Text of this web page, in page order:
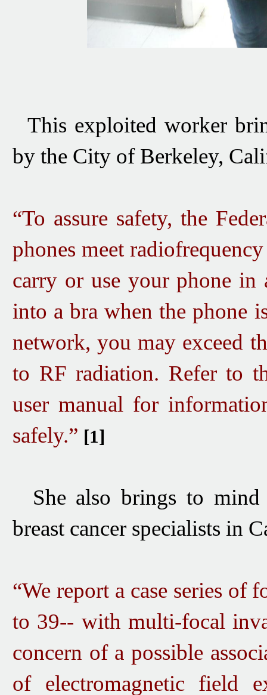
This exploited worker
by the City of Berkeley,
“To assure safety, the
phones meet
carry or use your phone in
into a bra when the phone
network, you may exceed
to RF radiation. Refer to
user manual for
safely.” [1]
She also brings to
breast cancer specialists in
“We report a case series of
to 39-- with multi-focal
concern of a possible
of electromagnetic field